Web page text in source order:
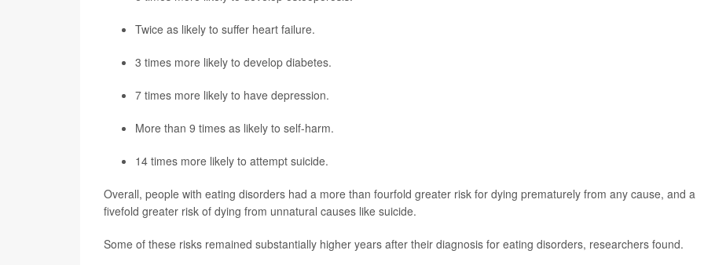
Twice as likely to suffer heart failure.
3 times more likely to develop diabetes.
7 times more likely to have depression.
More than 9 times as likely to self-harm.
14 times more likely to attempt suicide.
Overall, people with eating disorders had a more than fourfold greater risk for dying prematurely from any cause, and a
fivefold greater risk of dying from unnatural causes like suicide.
Some of these risks remained substantially higher years after their diagnosis for eating disorders, researchers found.